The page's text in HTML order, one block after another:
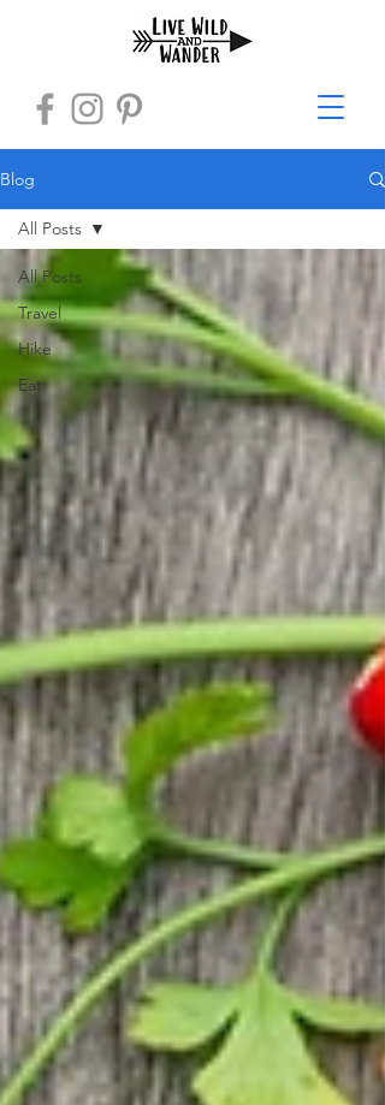
Blog
All Posts
Travel
Hike
Eat
All Posts